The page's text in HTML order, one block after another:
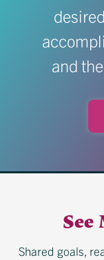
and
Shared goals,